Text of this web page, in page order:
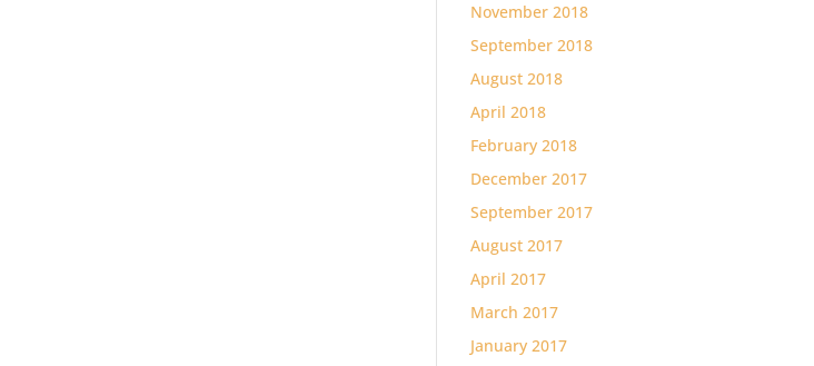
November 2018
September 2018
August 2018
April 2018
February 2018
December 2017
September 2017
August 2017
April 2017
March 2017
January 2017